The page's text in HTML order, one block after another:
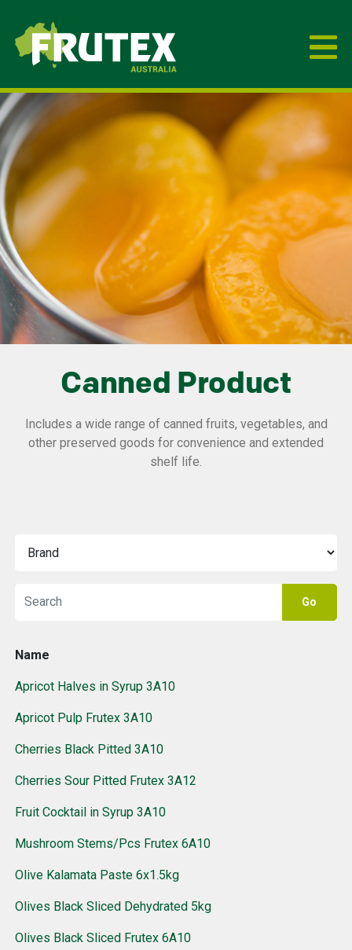
Frutex Australia
Canned Product
Includes a wide range of canned fruits, vegetables, and
other preserved goods for convenience and extended
shelf life.
Go
Name
Apricot Halves in Syrup 3A10
Apricot Pulp Frutex 3A10
Cherries Black Pitted 3A10
Cherries Sour Pitted Frutex 3A12
Fruit Cocktail in Syrup 3A10
Mushroom Stems/Pcs Frutex 6A10
Olive Kalamata Paste 6x1.5kg
Olives Black Sliced Dehydrated 5kg
Olives Black Sliced Frutex 6A10